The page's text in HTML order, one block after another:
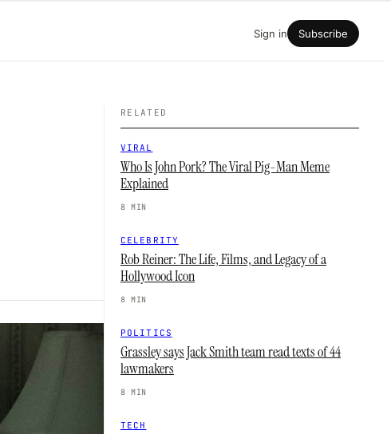
Sign in Subscribe
RELATED
VIRAL
Who Is John Pork? The Viral Pig-Man Meme
Explained
8 MIN
CELEBRITY
Rob Reiner: The Life, Films, and Legacy of a
Hollywood Icon
8 MIN
POLITICS
Grassley says Jack Smith team read texts of 44
lawmakers
8 MIN
TECH